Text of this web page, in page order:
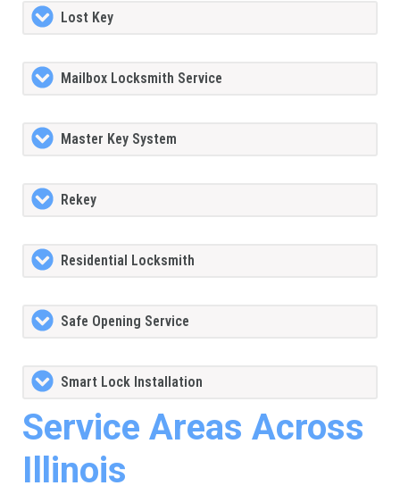
Lost Key
Mailbox Locksmith Service
Master Key System
Rekey
Residential Locksmith
Safe Opening Service
Smart Lock Installation
Service Areas Across
Illinois